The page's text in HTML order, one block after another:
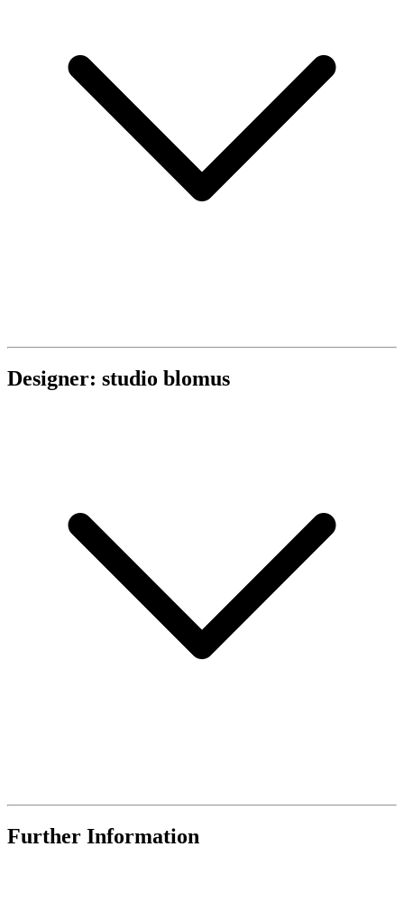
Designer: studio blomus
Further Information